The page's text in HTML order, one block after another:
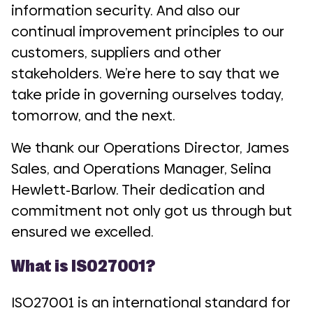
information security. And also our
continual improvement principles to our
customers, suppliers and other
stakeholders. We’re here to say that we
take pride in governing ourselves today,
tomorrow, and the next.
We thank our Operations Director, James
Sales, and Operations Manager, Selina
Hewlett-Barlow. Their dedication and
commitment not only got us through but
ensured we excelled.
What is ISO27001?
ISO27001 is an international standard for